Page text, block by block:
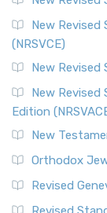
New Revised
(NRSVCE)
New Revised
New Revised
Edition
New
Orthodox
Revised